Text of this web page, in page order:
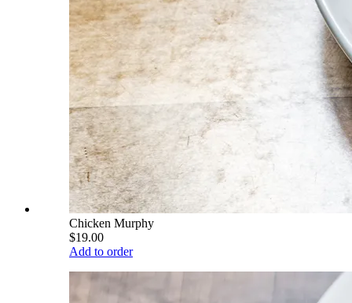
Chicken Murphy
$19.00
Add to order